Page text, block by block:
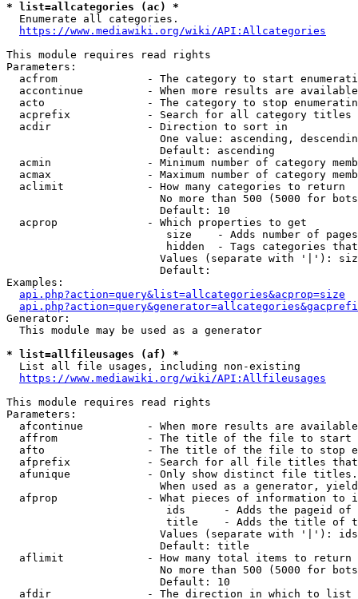
* list=allcategories (ac) *
  Enumerate all categories.
https://www.mediawiki.org/wiki/API:Allcategories
This module requires read rights
Parameters:
acfrom              - The category to start
accontinue          - When more results are
acto                - The category to stop
acprefix            - Search for all category titles
  acdir               - Direction to sort in
One value: ascending,
                        Default: ascending
acmin               - Minimum number of category
acmax               - Maximum number of category
  aclimit             - How many categories to return
No more than 500 (5000 for
                        Default: 10
  acprop              - Which properties to get
size    - Adds number of
hidden  - Tags categories
Values (separate with '|'):
                        Default:
Examples:
api.php?action=query&list=allcategories&acprop=size
Generator:
  This module may be used as a generator
* list=allfileusages (af) *
  List all file usages, including non-existing
https://www.mediawiki.org/wiki/API:Allfileusages
This module requires read rights
Parameters:
afcontinue          - When more results are
affrom              - The title of the file to start
afto                - The title of the file to stop
afprefix            - Search for all file titles
afunique            - Only show distinct file
When used as a generator,
afprop              - What pieces of information to
ids      - Adds the pageid
title    - Adds the title of
Values (separate with '|'):
                        Default: title
  aflimit             - How many total items to return
No more than 500 (5000 for
                        Default: 10
  afdir               - The direction in which to list